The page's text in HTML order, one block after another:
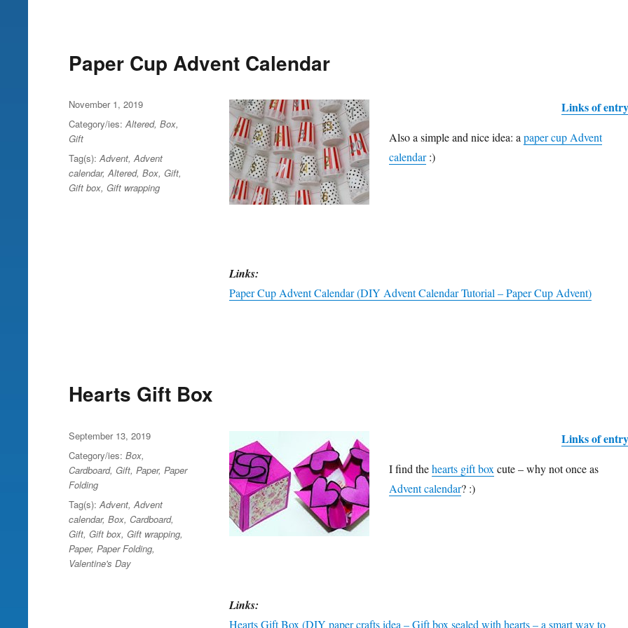
Paper Cup Advent Calendar
Links of entry
Also a simple and nice idea: apaper cup Advent
calendar:)
Links:
Paper Cup Advent Calendar (DIY Advent Calendar Tutorial – Paper Cup Advent)
Posted
on
November 1, 2019
Category/ies:Altered, Box,
Gift
Tag(s):Advent,Advent
calendar,Altered, Box, Gift,
Gift box, Gift wrapping
Hearts Gift Box
Links of entry
I find thehearts gift box cute – why not once as
Advent calendar? :)
Links:
Hearts Gift Box (DIY paper crafts idea – Gift box sealed with hearts – a smart way to
Posted
on
September 13, 2019
Category/ies: Box,
Cardboard, Gift, Paper, Paper
Folding
Tag(s): Advent, Advent
calendar, Box, Cardboard,
Gift, Gift box, Gift wrapping,
Paper, Paper Folding,
Valentine's Day